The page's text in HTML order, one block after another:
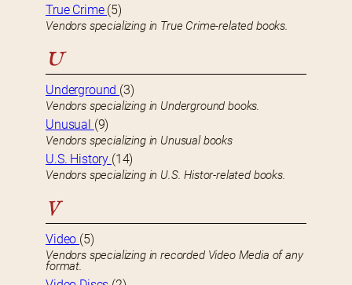
True Crime (5)
Vendors specializing in True Crime-related books.
U
Underground (3)
Vendors specializing in Underground books.
Unusual (9)
Vendors specializing in Unusual books
U.S. History (14)
Vendors specializing in U.S. Histor-related books.
V
Video (5)
Vendors specializing in recorded Video Media of any
format.